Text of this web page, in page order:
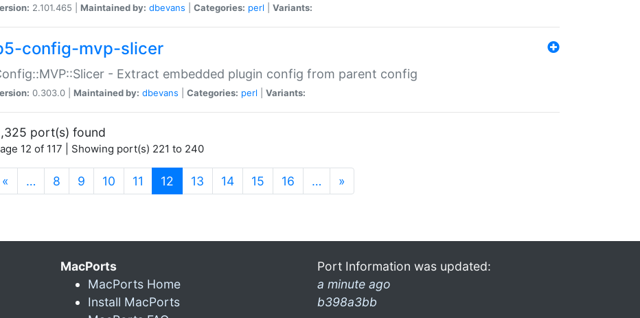
2.101.465 | Maintained by: dbevans Categories: perl Variants:
config-mvp-slicer
- Extract embedded plugin config from parent config
0.303.0 | Maintained by: dbevans Categories: perl Variants:
port(s) found
12 of 117 | Showing port(s) 221 to 240
« … 8 9 10 11 12 (current)
13 14 15 16 … »
MacPorts
MacPorts Home
Install MacPorts
Port Information was updated:
a minute ago
b398a3bb